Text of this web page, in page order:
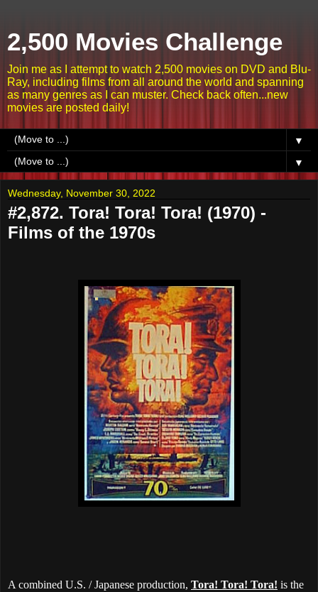
2,500 Movies Challenge
Join me as I attempt to watch 2,500 movies on DVD and Blu-
Ray, including films from all around the world and spanning
as many genres as I can muster. Check back often...new
movies are posted daily!
▼
▼
Wednesday, November 30, 2022
#2,872. Tora! Tora! Tora! (1970) -
Films of the 1970s
A combined U.S. / Japanese production, Tora! Tora! Tora! is the